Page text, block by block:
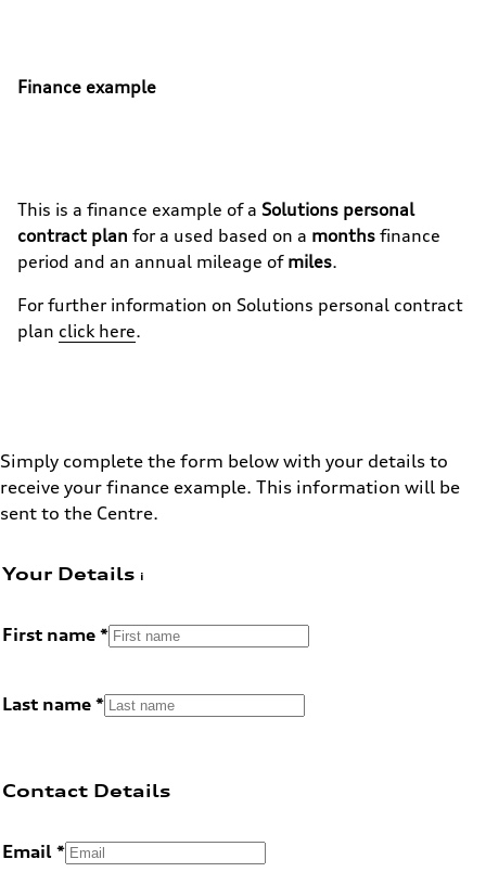
Finance example
This is a finance example of a Solutions personal
contract plan for a used based on a months finance
period and an annual mileage of miles.
For further information on Solutions personal contract
plan click here.
Simply complete the form below with your details to
receive your finance example. This information will be
sent to the Centre.
Your Details
First name
Last name
Contact Details
Email